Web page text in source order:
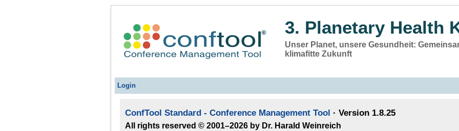
3. Planetary Health
Unser Planet, unsere Gesundheit:
klimafitte Zukunft
Login
ConfTool Standard - Conference Management Tool · Version 1.8.25
All rights reserved © 2001–2026 by Dr. Harald Weinreich